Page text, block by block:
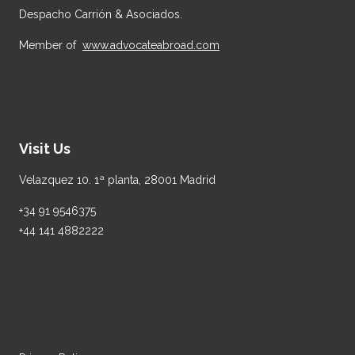
Despacho Carrión & Asociados.
Member of www.advocateabroad.com
Visit Us
Velazquez 10. 1ª planta, 28001 Madrid
+34 91 9546375
+44 141 4882222